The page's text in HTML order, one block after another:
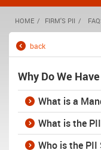
HOME FIRM'S PII
back
Why Do We
What is a
What is the
Who is the PII